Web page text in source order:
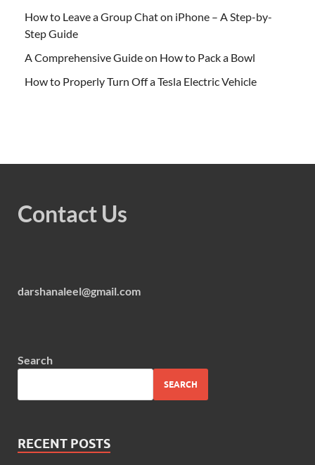
How to Leave a Group Chat on iPhone – A Step-by-
Step Guide
A Comprehensive Guide on How to Pack a Bowl
How to Properly Turn Off a Tesla Electric Vehicle
Contact Us
darshanaleel@gmail.com
Search
SEARCH
RECENT POSTS